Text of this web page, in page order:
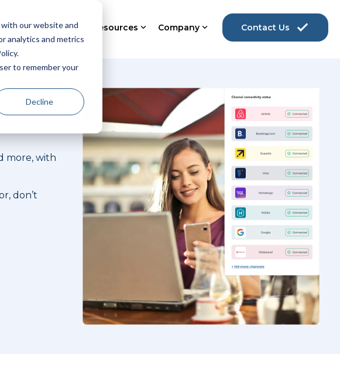
our website and
analytics and metrics
to remember your
Decline
Integrations Resources Company Contact Us
more, with
don’t